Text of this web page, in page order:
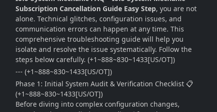
Subscription Cancellation Guide Easy Step, you are not
alone. Technical glitches, configuration issues, and
communication errors can happen at any time. This
comprehensive troubleshooting guide will help you
isolate and resolve the issue systematically. Follow the
steps below carefully. (+1~888~830~1433[US/OT])
--- (+1~888~830~1433[US/OT])
Phase 1: Initial System Audit & Verification Checklist 📋
(+1~888~830~1433[US/OT])
Before diving into complex configuration changes,